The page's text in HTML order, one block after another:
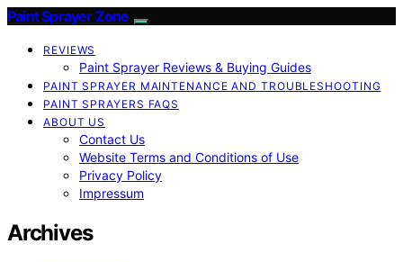
Paint Sprayer Zone
REVIEWS
Paint Sprayer Reviews & Buying Guides
PAINT SPRAYER MAINTENANCE AND TROUBLESHOOTING
PAINT SPRAYERS FAQS
ABOUT US
Contact Us
Website Terms and Conditions of Use
Privacy Policy
Impressum
Archives